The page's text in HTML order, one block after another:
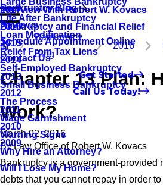
Life After Bankruptcy
Loan Modification
Relief From Tax Liens
Self-Employed Bankruptcy
Small Business Bankruptcy
The Process
Wage Garnishment
Warning Signs
Why Hire an Attorney?
Will I Lose My Home?
Interview With Robert W. Kovacs
Bankruptcy and Financial Relief
Bankruptcy Blog
2017
2016
2015
2014
2013
2012
2011
2010
2009
Reviews
Schedule Appointment Online
Contact Us
Get Started
Call Us Today!
Bankruptcy
Blog
2016
Chapter 13 Plan:
Work?
March 02, 2016
ByLaw Office of Robert W. Kovacs
Bankruptcy is a government-provided
debts that you cannot repay in order